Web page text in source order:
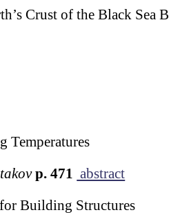
Crust of the Black Sea
Temperatures
p. 471 abstract
Building Structures